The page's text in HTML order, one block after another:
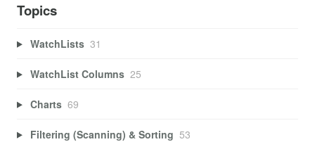
Topics
WatchLists 31
WatchList Columns 25
Charts 69
Filtering (Scanning) & Sorting 53